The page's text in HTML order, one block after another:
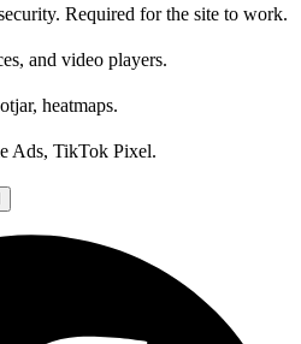
Required for the site to work.
and video players.
heatmaps.
Ads, TikTok Pixel.